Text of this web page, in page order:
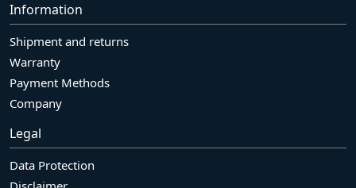
Information
Shipment and returns
Warranty
Payment Methods
Company
Legal
Data Protection